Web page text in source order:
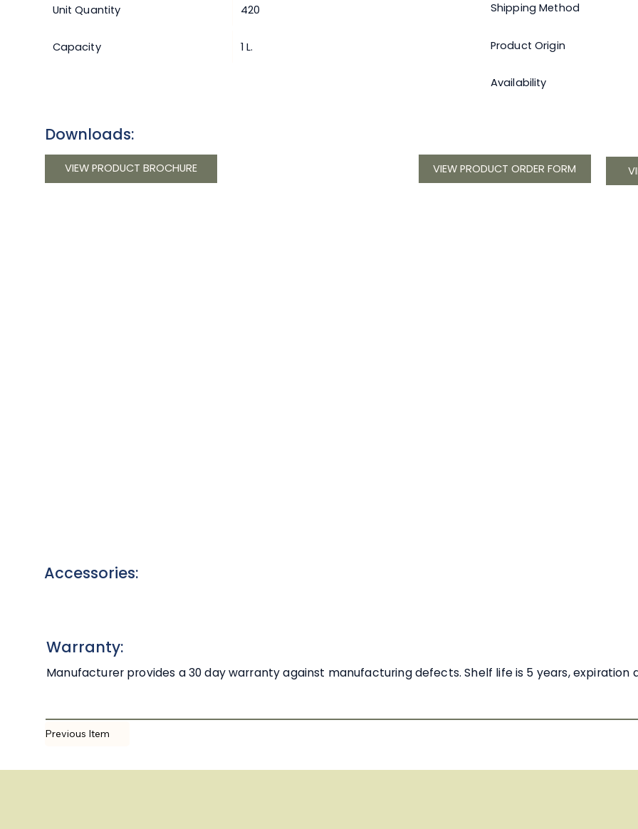
Unit Quantity 420
Capacity 1 L.
Shipping Method
Product Origin
Availability
VIEW PRODUCT ORDER FORM
VIEW PRODUCT BROCHURE
Downloads:
Accessories:
Warranty:
Manufacturer provides a 30 day warranty against manufacturing defects. Shelf life is 5 years,
Previous Item